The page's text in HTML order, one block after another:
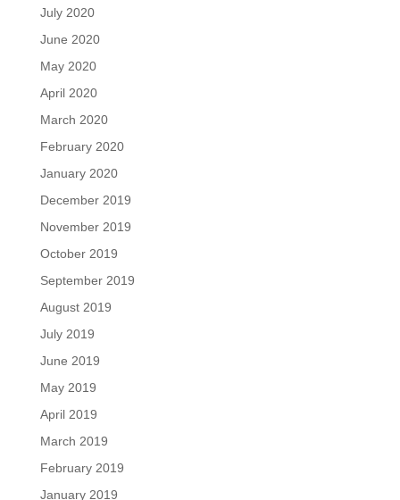
July 2020
June 2020
May 2020
April 2020
March 2020
February 2020
January 2020
December 2019
November 2019
October 2019
September 2019
August 2019
July 2019
June 2019
May 2019
April 2019
March 2019
February 2019
January 2019